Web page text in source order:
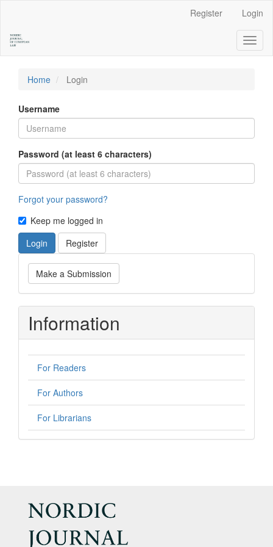
Content
Sidebar
Register Login
Home Login
Username
Password (at least 6 characters)
Forgot your password?
Keep me logged in
Login
Register
Make
a
Submission
Make a Submission
Information
For Readers
For Authors
For Librarians